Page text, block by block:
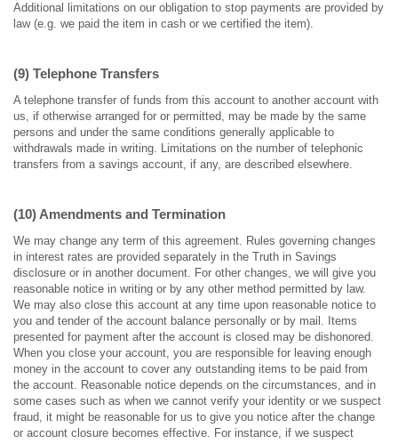
Additional limitations on our obligation to stop payments are provided by
law (e.g. we paid the item in cash or we certified the item).
(9) Telephone Transfers
A telephone transfer of funds from this account to another account with
us, if otherwise arranged for or permitted, may be made by the same
persons and under the same conditions generally applicable to
withdrawals made in writing. Limitations on the number of telephonic
transfers from a savings account, if any, are described elsewhere.
(10) Amendments and Termination
We may change any term of this agreement. Rules governing changes
in interest rates are provided separately in the Truth in Savings
disclosure or in another document. For other changes, we will give you
reasonable notice in writing or by any other method permitted by law.
We may also close this account at any time upon reasonable notice to
you and tender of the account balance personally or by mail. Items
presented for payment after the account is closed may be dishonored.
When you close your account, you are responsible for leaving enough
money in the account to cover any outstanding items to be paid from
the account. Reasonable notice depends on the circumstances, and in
some cases such as when we cannot verify your identity or we suspect
fraud, it might be reasonable for us to give you notice after the change
or account closure becomes effective. For instance, if we suspect